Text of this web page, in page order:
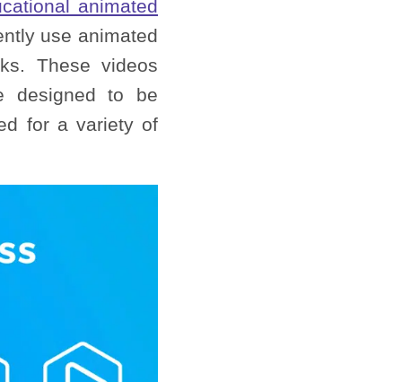
animated
use animated
These videos
designed to be
for a variety of